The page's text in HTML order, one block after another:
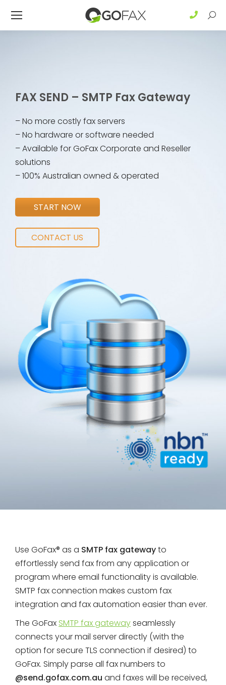
FAX SEND – SMTP Fax Gateway
– No more costly fax servers
– No hardware or software needed
– Available for GoFax Corporate and Reseller
solutions
– 100% Australian owned & operated
START NOW
CONTACT US
Use GoFax® as a SMTP fax gatewayto
effortlessly send fax from any application or
program where email functionality is available.
SMTP fax connection makes custom fax
integration and fax automation easier than ever.
The GoFax SMTP fax gatewayseamlessly
connects your mail server directly (with the
option for secure TLS connection if desired) to
GoFax. Simply parse all fax numbers to
@send.gofax.com.au and faxes will be received,